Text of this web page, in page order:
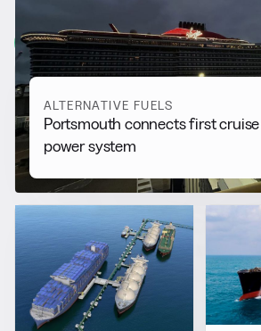
View all
ALTERNATIVE FUELS
Portsmouth connects first
power system